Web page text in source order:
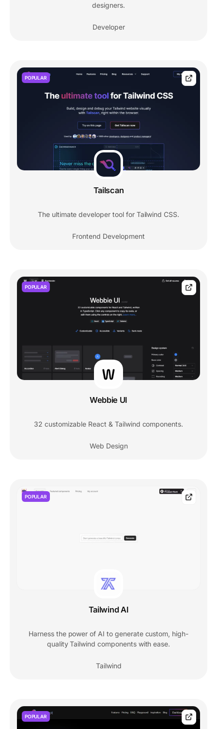
designers.
Developer
POPULAR
Tailscan
The ultimate developer tool for Tailwind CSS.
Frontend Development
POPULAR
Webbie UI
32 customizable React & Tailwind components.
Web Design
POPULAR
Tailwind AI
Harness the power of AI to generate custom, high-
quality Tailwind components with ease.
Tailwind
POPULAR